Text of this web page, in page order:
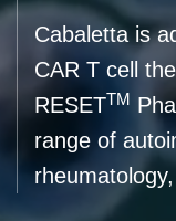
Cabaletta is
CAR T cell
RESETTM
range of